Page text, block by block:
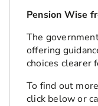
Pension Wise
The
offering
choices clearer
To find out
click below or